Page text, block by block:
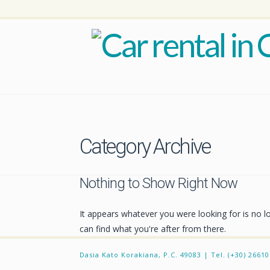
Category Archive
Nothing to Show Right Now
It appears whatever you were looking for is no
can find what you're after from there.
Dasia Kato Korakiana, P.C. 49083 | Tel. (+30)